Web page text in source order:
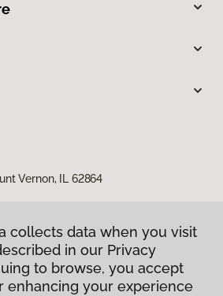
Vernon, IL 62864
collects data when you visit
in our Privacy
to browse, you accept
enhancing your experience